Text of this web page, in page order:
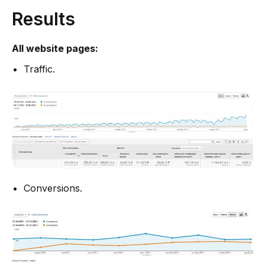
Results
All website pages:
Traffic.
Conversions.